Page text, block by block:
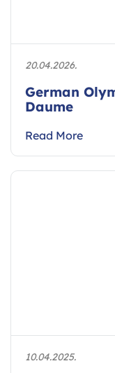
20.04.2026.
German
Daume
Read More
10.04.2025.